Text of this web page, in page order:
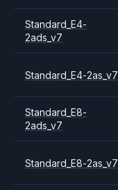
Standard_E4-
2ads_v7
Standard_E4-2as_v7
Standard_E8-
2ads_v7
Standard_E8-2as_v7